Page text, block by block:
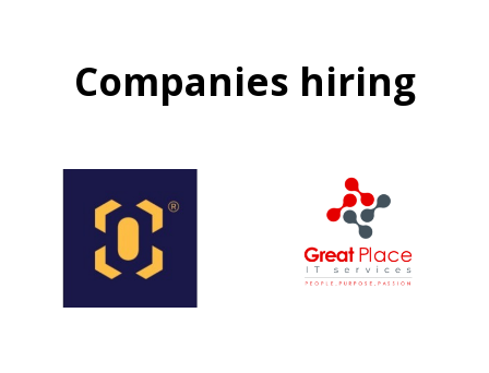
Companies hiring